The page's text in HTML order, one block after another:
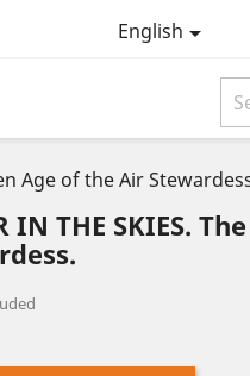
English
Age of the Air
IN THE SKIES.